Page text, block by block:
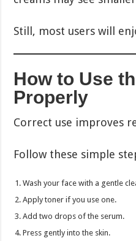
Still, most users will
How to Use
Properly
Correct use improves
Follow these simple
Wash your face with a gentle
Apply toner if you use one.
Add two drops of the serum.
Press gently into the skin.